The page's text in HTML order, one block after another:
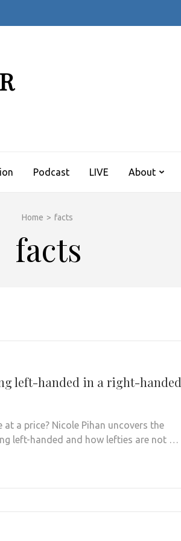
Podcast LIVE About
Home > facts
facts
left-handed in a right-handed
a price? Nicole Pihan uncovers the
left-handed and how lefties are not …